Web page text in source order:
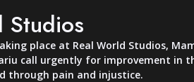
Studios
place at Real World Studios,
call urgently for improvement in
through pain and injustice.